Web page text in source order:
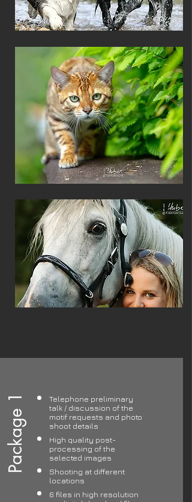
Package 1
Telephone preliminary
talk / discussion of the
motif requests and photo
shoot details
High quality post-
processing of the
selected images
Shooting at different
locations
6 files in high resolution